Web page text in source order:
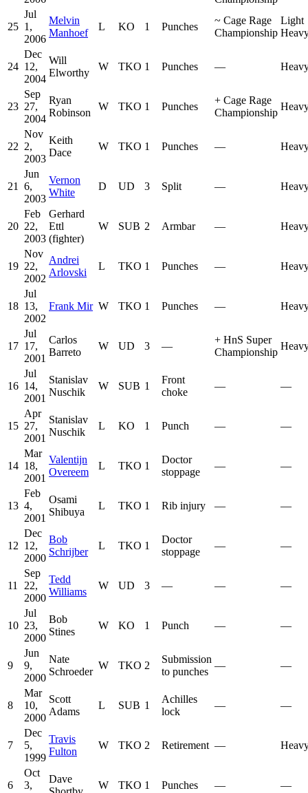
25
Jul
1,
2006
Melvin
Manhoef
L KO 1 Punches
~ Cage Rage
Championship
Light
24
Dec
12,
2004
Will
Elworthy
W TKO 1 Punches —
23
Sep
27,
2004
Ryan
Robinson
W TKO 1 Punches
+ Cage Rage
Championship
22
Nov
2,
2003
Keith
Dace
W TKO 1 Punches —
21
Jun
6,
2003
Vernon
White
D UD 3 Split —
20
Feb
22,
2003
Gerhard
Ettl
(fighter)
W SUB 2 Armbar —
19
Nov
22,
2002
Andrei
Arlovski
L TKO 1 Punches —
18
Jul
13,
2002
Frank Mir W TKO 1 Punches —
17
Jul
17,
2001
Carlos
Barreto
W UD 3 —
+ HnS Super
Championship
16
Jul
14,
2001
Stanislav
Nuschik
W SUB 1
Front
choke
— —
15
Apr
27,
2001
Stanislav
Nuschik
L KO 1 Punch — —
14
Mar
18,
2001
Valentijn
Overeem
L TKO 1
Doctor
stoppage
— —
13
Feb
4,
2001
Osami
Shibuya
L TKO 1 Rib injury — —
12
Dec
12,
2000
Bob
Schrijber
L TKO 1
Doctor
stoppage
— —
11
Sep
22,
2000
Tedd
Williams
W UD 3 — — —
10
Jul
23,
2000
Bob
Stines
W KO 1 Punch — —
9
Jun
9,
2000
Nate
Schroeder
W TKO 2
Submission
to punches
— —
8
Mar
10,
2000
Scott
Adams
L SUB 1
Achilles
lock
— —
7
Dec
5,
1999
Travis
Fulton
W TKO 2 Retirement —
6
Oct
3,
Dave
W TKO 1 Punches — —